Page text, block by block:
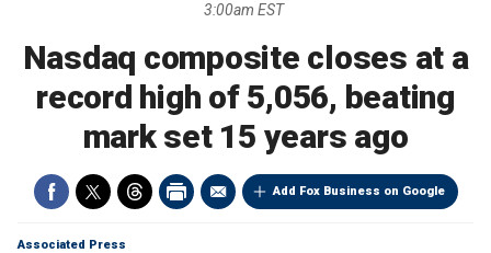
3:00am EST
Nasdaq composite closes at a
record high of 5,056, beating
mark set 15 years ago
Add Fox Business on Google
Associated Press